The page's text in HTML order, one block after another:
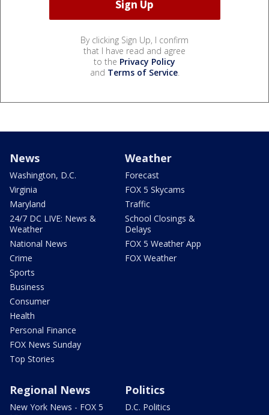
By clicking Sign Up, I confirm
that I have read and agree
to the Privacy Policy
and Terms of Service.
News
Washington, D.C.
Virginia
Maryland
24/7 DC LIVE: News &
Weather
National News
Crime
Sports
Business
Consumer
Health
Personal Finance
FOX News Sunday
Top Stories
Weather
Forecast
FOX 5 Skycams
Traffic
School Closings &
Delays
FOX 5 Weather App
FOX Weather
Regional News
New York News - FOX 5
Politics
D.C. Politics